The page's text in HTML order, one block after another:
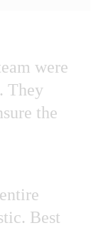
were
They
the
Best